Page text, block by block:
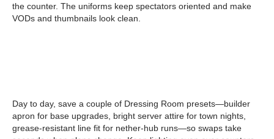
the counter. The uniforms keep spectators oriented and make
VODs and thumbnails look clean.
Day to day, save a couple of Dressing Room presets—builder
apron for base upgrades, bright server attire for town nights,
grease-resistant line fit for nether-hub runs—so swaps take